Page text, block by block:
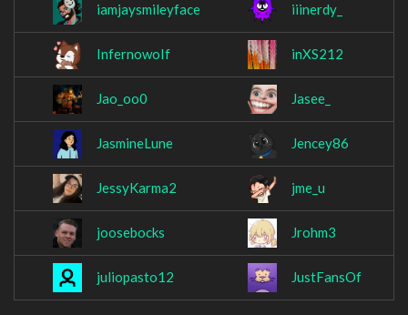
iamjaysmileyface iiinerdy_
InfernowoIf inXS212
Jao_oo0 Jasee_
JasmineLune Jencey86
JessyKarma2 jme_u
joosebocks Jrohm3
juliopasto12 JustFansOf